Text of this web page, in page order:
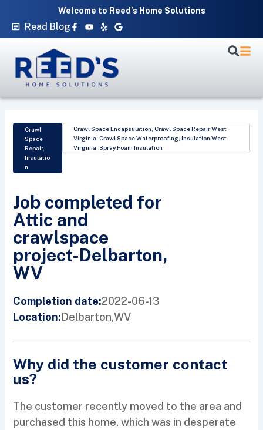
Welcome to Reed’s Home Solutions
Read Blog Facebook-
f
Youtube
YelpGoogle
Crawl
Space
Repair,
Insulatio
n
Crawl Space Encapsulation ,Crawl Space Repair West
Virginia ,Crawl Space Waterproofing ,Insulation West
Virginia ,Spray Foam Insulation
Job completed for
Attic and
crawlspace
project-Delbarton,
WV
Completion date:2022-06-13
Location:Delbarton,WV
Why did the customer contact
us?
The customer recently moved to the area and
purchased this home, which was in desperate